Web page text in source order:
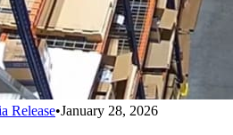
Release•January 28, 2026